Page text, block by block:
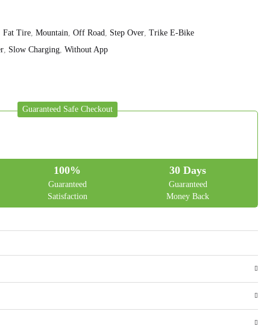
Fat Tire, Mountain, Off Road, Step Over, Trike E-Bike
, Slow Charging, Without App
Guaranteed Safe Checkout
100%
Guaranteed
Satisfaction
30 Days
Guaranteed
Money Back